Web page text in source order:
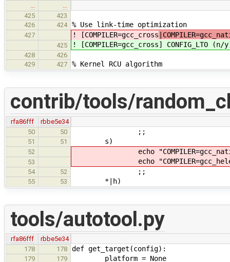
425
423
426
424 % Use link-time optimization
427 ! [COMPILER=gcc_cross
425 ! [COMPILER=gcc_cross] CONFIG_LTO (n/
428
426
429
427 % Kernel RCU algorithm
contrib/tools/
rfa86fff
rbbe5e34
50
50 ;;
51 51 s)
52 echo "COMPILER=gcc_native"
53 echo "COMPILER=gcc_helenos"
54 52 ;;
55 53 *|h)
tools/autotool.py
rfa86fff
rbbe5e34
178
178 def get_target(config):
179 179 platform = None